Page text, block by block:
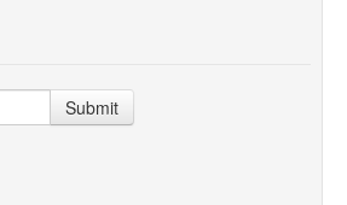
Submit